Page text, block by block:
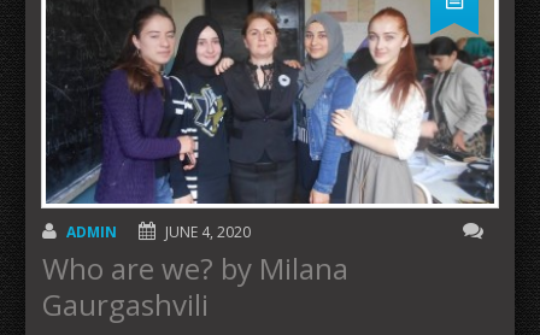
ADMIN JUNE 4, 2020
Who are we? by Milana
Gaurgashvili